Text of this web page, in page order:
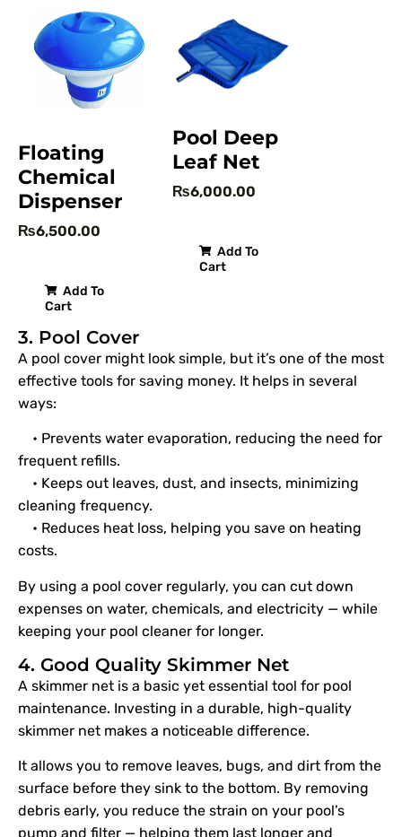
Floating
Chemical
Dispenser
₨6,500.00
Add To
Cart
Pool Deep
Leaf Net
₨6,000.00
Add To
Cart
3. Pool Cover
A pool cover might look simple, but it’s one of the most
effective tools for saving money. It helps in several
ways:
• Prevents water evaporation, reducing the need for
frequent refills.
• Keeps out leaves, dust, and insects, minimizing
cleaning frequency.
• Reduces heat loss, helping you save on heating
costs.
By using a pool cover regularly, you can cut down
expenses on water, chemicals, and electricity — while
keeping your pool cleaner for longer.
4. Good Quality Skimmer Net
A skimmer net is a basic yet essential tool for pool
maintenance. Investing in a durable, high-quality
skimmer net makes a noticeable difference.
It allows you to remove leaves, bugs, and dirt from the
surface before they sink to the bottom. By removing
debris early, you reduce the strain on your pool’s
pump and filter — helping them last longer and